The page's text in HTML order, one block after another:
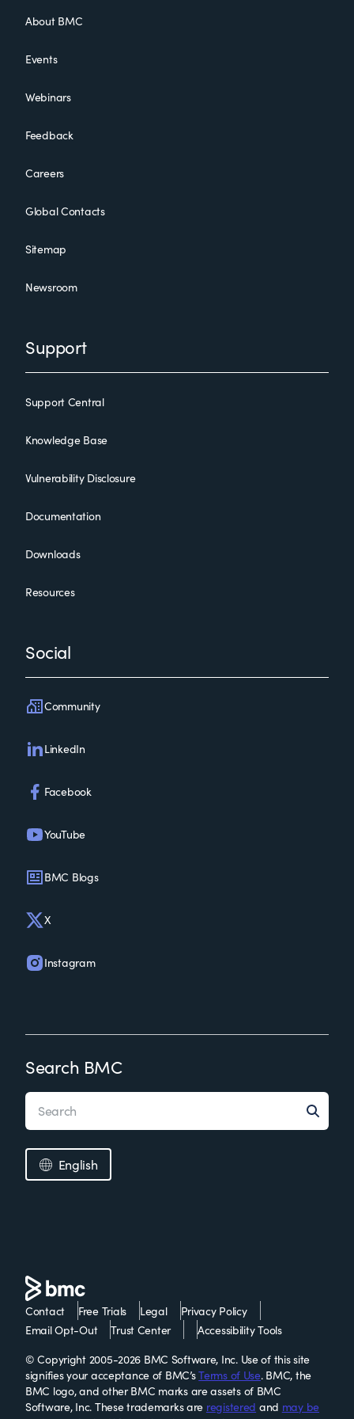
About BMC
Events
Webinars
Feedback
Careers
Global Contacts
Sitemap
Newsroom
Support
Support Central
Knowledge Base
Vulnerability Disclosure
Documentation
Downloads
Resources
Social
Community
LinkedIn
Facebook
YouTube
BMC Blogs
X
Instagram
Search BMC
English
Contact Free Trials Legal
Privacy Policy
Email Opt-Out
Trust Center
Accessibility Tools
© Copyright 2005-2026 BMC Software, Inc. Use of this site
signifies your acceptance of BMC’sTerms of Use. BMC, the
BMC logo, and other BMC marks are assets of BMC
Software, Inc. These trademarks are registered and may be